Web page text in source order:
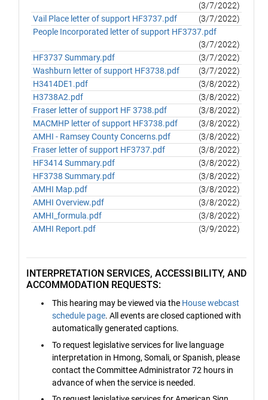
(3/7/2022)
Vail Place letter of support HF3737.pdf
(3/7/2022)
People Incorporated letter of support HF3737.pdf
(3/7/2022)
HF3737 Summary.pdf
(3/7/2022)
Washburn letter of support HF3738.pdf
(3/7/2022)
H3414DE1.pdf
(3/8/2022)
H3738A2.pdf
(3/8/2022)
Fraser letter of support HF 3738.pdf
(3/8/2022)
MACMHP letter of support HF3738.pdf
(3/8/2022)
AMHI - Ramsey County Concerns.pdf
(3/8/2022)
Fraser letter of support HF3737.pdf
(3/8/2022)
HF3414 Summary.pdf
(3/8/2022)
HF3738 Summary.pdf
(3/8/2022)
AMHI Map.pdf
(3/8/2022)
AMHI Overview.pdf
(3/8/2022)
AMHI_formula.pdf
(3/8/2022)
AMHI Report.pdf
(3/9/2022)
INTERPRETATION SERVICES, ACCESSIBILITY, AND
ACCOMMODATION REQUESTS:
This hearing may be viewed via the House webcast
schedule page. All events are closed captioned with
automatically generated captions.
To request legislative services for live language
interpretation in Hmong, Somali, or Spanish, please
contact the Committee Administrator 72 hours in
advance of when the service is needed.